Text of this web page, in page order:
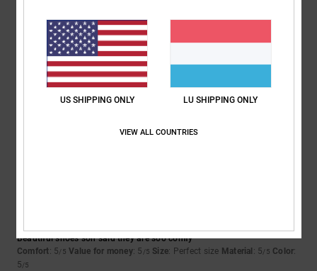
30. Abrëll 2026
Verified purchase
Comfort: 5/5 Value for money: 5/5 : Perfect sizeMaterial: 5/5
Beautiful shoes son said they are soo comfy
Comfort: 5/5 Value for money: 5 /5 Size: Perfect size Material : 5/5 Color:
5/5
US SHIPPING ONLY LU SHIPPING ONLY
VIEW ALL COUNTRIES